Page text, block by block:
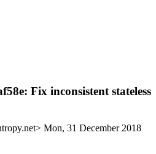
Fix inconsistent stateless
Mon, 31 December 2018